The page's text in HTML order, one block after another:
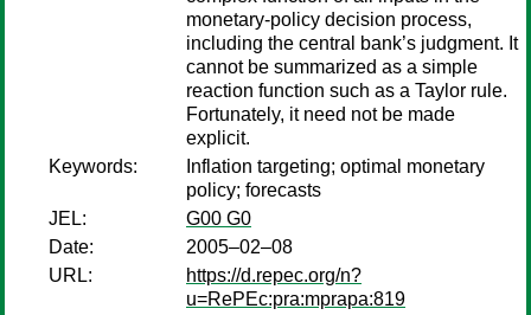
monetary-policy decision process,
including the central bank’s judgment. It
cannot be summarized as a simple
reaction function such as a Taylor rule.
Fortunately, it need not be made
explicit.
Keywords:
Inflation targeting; optimal monetary
policy; forecasts
JEL:
G00 G0
Date:
2005–02–08
URL:
https://d.repec.org/n?
u=RePEc:pra:mprapa:819